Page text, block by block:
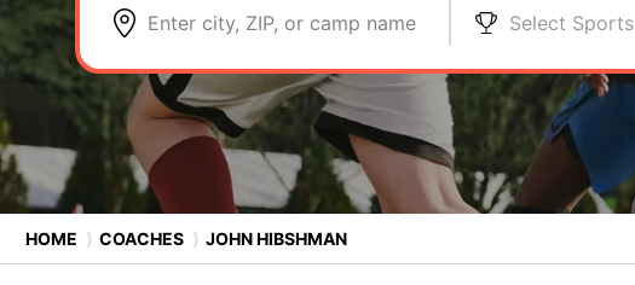
Enter city, ZIP, or camp name Select Sports
HOME ⟩ COACHES ⟩ JOHN HIBSHMAN